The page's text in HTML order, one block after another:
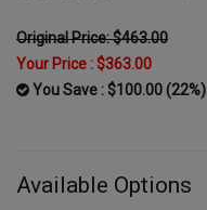
Original Price: $463.00
Your Price :$363.00
You Save : $100.00 (22%)
Available Options